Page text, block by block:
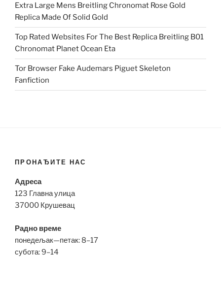
Extra Large Mens Breitling Chronomat Rose Gold
Replica Made Of Solid Gold
Top Rated Websites For The Best Replica Breitling B01
Chronomat Planet Ocean Eta
Tor Browser Fake Audemars Piguet Skeleton
Fanfiction
ПРОНАЂИТЕ НАС
Адреса
123 Главна улица
37000 Крушевац
Радно време
понедељак—петак: 8–17
субота: 9–14